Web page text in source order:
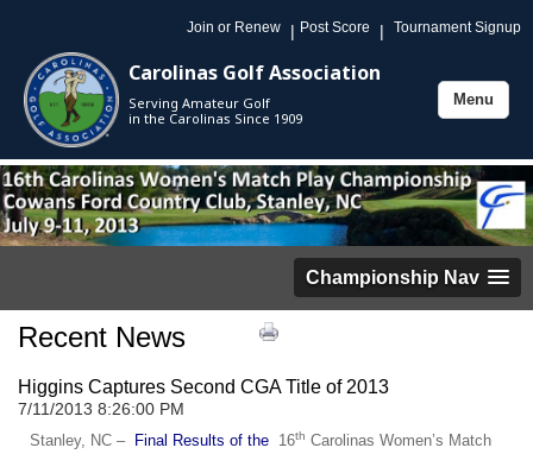
Join or Renew | Post Score | Tournament Signup
Carolinas Golf Association
Serving Amateur Golf
in the Carolinas Since 1909
Toggle
Menu
Championship Nav
Recent News
Higgins Captures Second CGA Title of 2013
7/11/2013 8:26:00 PM
Stanley, NC – Final Results of the 16th Carolinas Women’s Match